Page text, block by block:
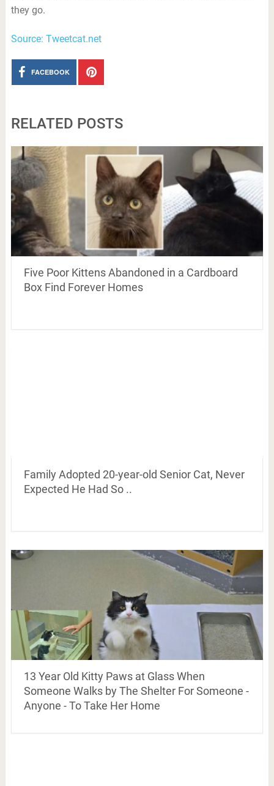
they go.
Source: Tweetcat.net
FACEBOOK
RELATED POSTS
Five Poor Kittens Abandoned in a Cardboard
Box Find Forever Homes
Family Adopted 20-year-old Senior Cat, Never
Expected He Had So ..
13 Year Old Kitty Paws at Glass When
Someone Walks by The Shelter For Someone -
Anyone - To Take Her Home